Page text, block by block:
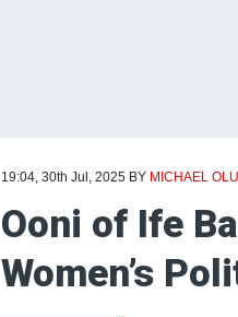
19:04, 30th Jul, 2025 BY MICHAEL
Ooni of Ife
Women’s